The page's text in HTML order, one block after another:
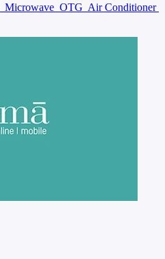
Microwave OTG Air Conditioner